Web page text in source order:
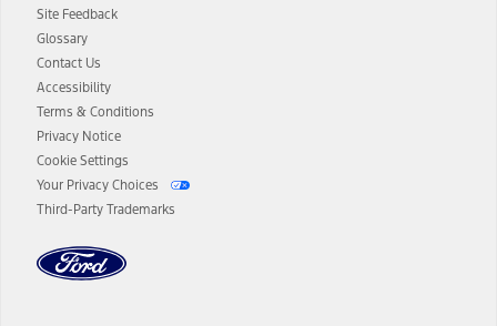
Site Feedback
Glossary
Contact Us
Accessibility
Terms & Conditions
Privacy Notice
Cookie Settings
Your Privacy Choices
Third-Party Trademarks